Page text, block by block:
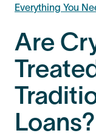
Everything You
Are
Loans?